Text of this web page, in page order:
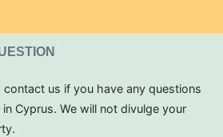
us if you have any questions
Cyprus. We will not divulge your